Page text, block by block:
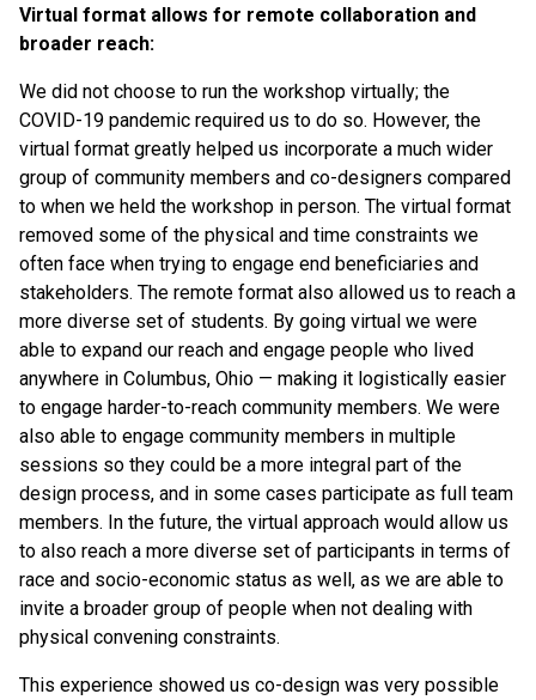
Virtual format allows for remote collaboration and
broader reach:
We did not choose to run the workshop virtually; the
COVID-19 pandemic required us to do so. However, the
virtual format greatly helped us incorporate a much wider
group of community members and co-designers compared
to when we held the workshop in person. The virtual format
removed some of the physical and time constraints we
often face when trying to engage end beneficiaries and
stakeholders. The remote format also allowed us to reach a
more diverse set of students. By going virtual we were
able to expand our reach and engage people who lived
anywhere in Columbus, Ohio — making it logistically easier
to engage harder-to-reach community members. We were
also able to engage community members in multiple
sessions so they could be a more integral part of the
design process, and in some cases participate as full team
members. In the future, the virtual approach would allow us
to also reach a more diverse set of participants in terms of
race and socio-economic status as well, as we are able to
invite a broader group of people when not dealing with
physical convening constraints.
This experience showed us co-design was very possible